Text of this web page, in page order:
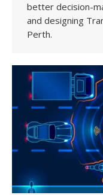
better decision-
and designing
Perth.